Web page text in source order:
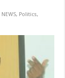
NEWS, Politics,